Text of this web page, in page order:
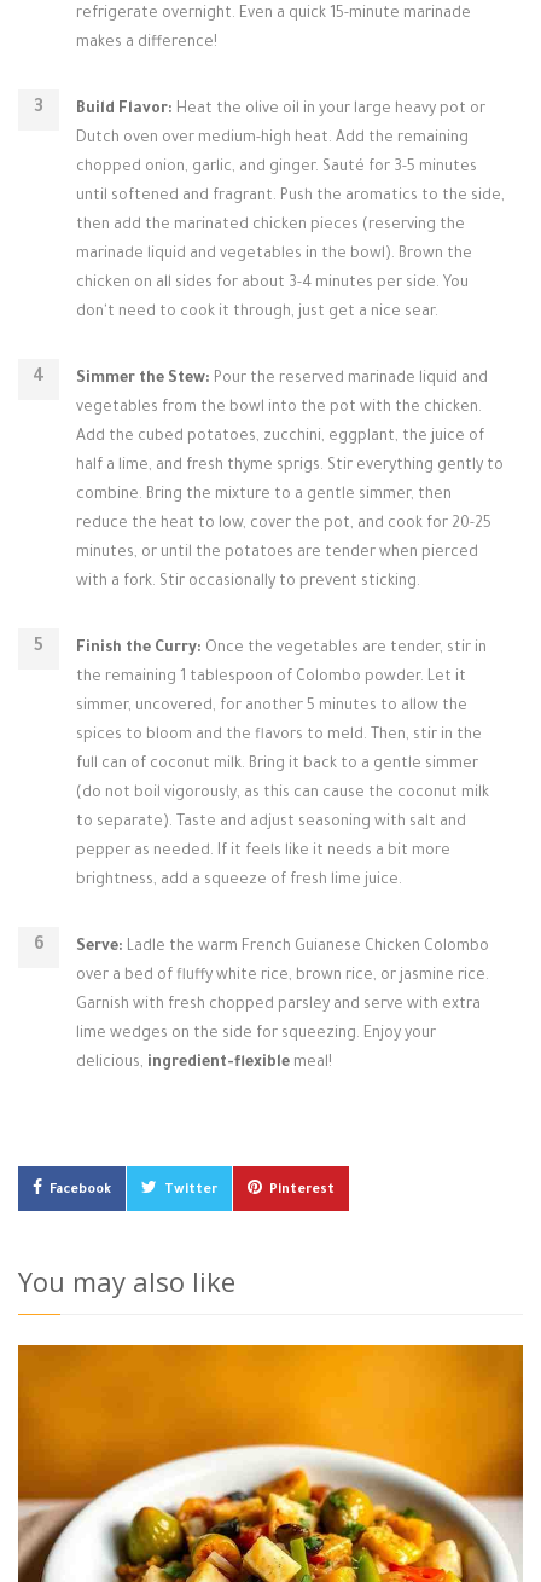
refrigerate overnight. Even a quick 15-minute marinade
makes a difference!
Build Flavor: Heat the olive oil in your large heavy pot or
Dutch oven over medium-high heat. Add the remaining
chopped onion, garlic, and ginger. Sauté for 3-5 minutes
until softened and fragrant. Push the aromatics to the side,
then add the marinated chicken pieces (reserving the
marinade liquid and vegetables in the bowl). Brown the
chicken on all sides for about 3-4 minutes per side. You
don't need to cook it through, just get a nice sear.
Simmer the Stew: Pour the reserved marinade liquid and
vegetables from the bowl into the pot with the chicken.
Add the cubed potatoes, zucchini, eggplant, the juice of
half a lime, and fresh thyme sprigs. Stir everything gently to
combine. Bring the mixture to a gentle simmer, then
reduce the heat to low, cover the pot, and cook for 20-25
minutes, or until the potatoes are tender when pierced
with a fork. Stir occasionally to prevent sticking.
Finish the Curry: Once the vegetables are tender, stir in
the remaining 1 tablespoon of Colombo powder. Let it
simmer, uncovered, for another 5 minutes to allow the
spices to bloom and the flavors to meld. Then, stir in the
full can of coconut milk. Bring it back to a gentle simmer
(do not boil vigorously, as this can cause the coconut milk
to separate). Taste and adjust seasoning with salt and
pepper as needed. If it feels like it needs a bit more
brightness, add a squeeze of fresh lime juice.
Serve: Ladle the warm French Guianese Chicken Colombo
over a bed of fluffy white rice, brown rice, or jasmine rice.
Garnish with fresh chopped parsley and serve with extra
lime wedges on the side for squeezing. Enjoy your
delicious, ingredient-flexible meal!
Facebook Twitter Pinterest
You may also like